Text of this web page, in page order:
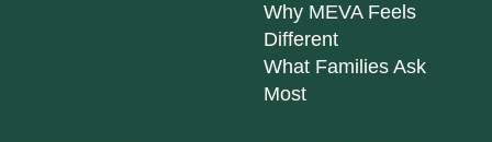
Why MEVA Feels
Different
What Families Ask
Most